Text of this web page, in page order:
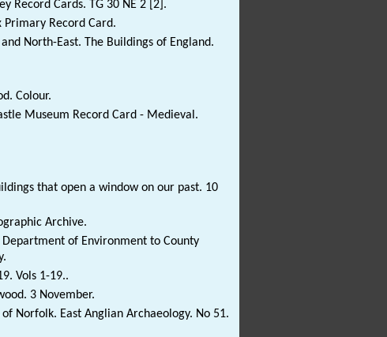
Record Cards. TG 30 NE 2 [2].
Primary Record Card.
North-East. The Buildings of England.
Colour.
Museum Record Card - Medieval.
that open a window on our past. 10
Archive.
of Environment to County
Vols 1-19..
3 November.
Norfolk. East Anglian Archaeology. No 51.